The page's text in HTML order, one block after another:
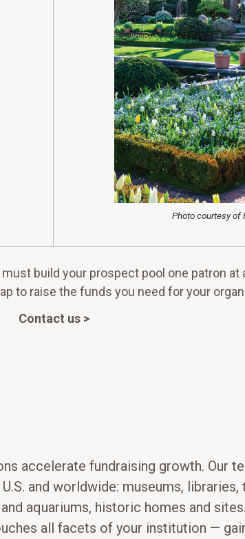
Photo courtesy of
build your prospect pool one patron at
to raise the funds you need for your
Contact us >
accelerate fundraising growth. Our
and worldwide: museums,
aquariums, historic homes and sites.
all facets of your institution —